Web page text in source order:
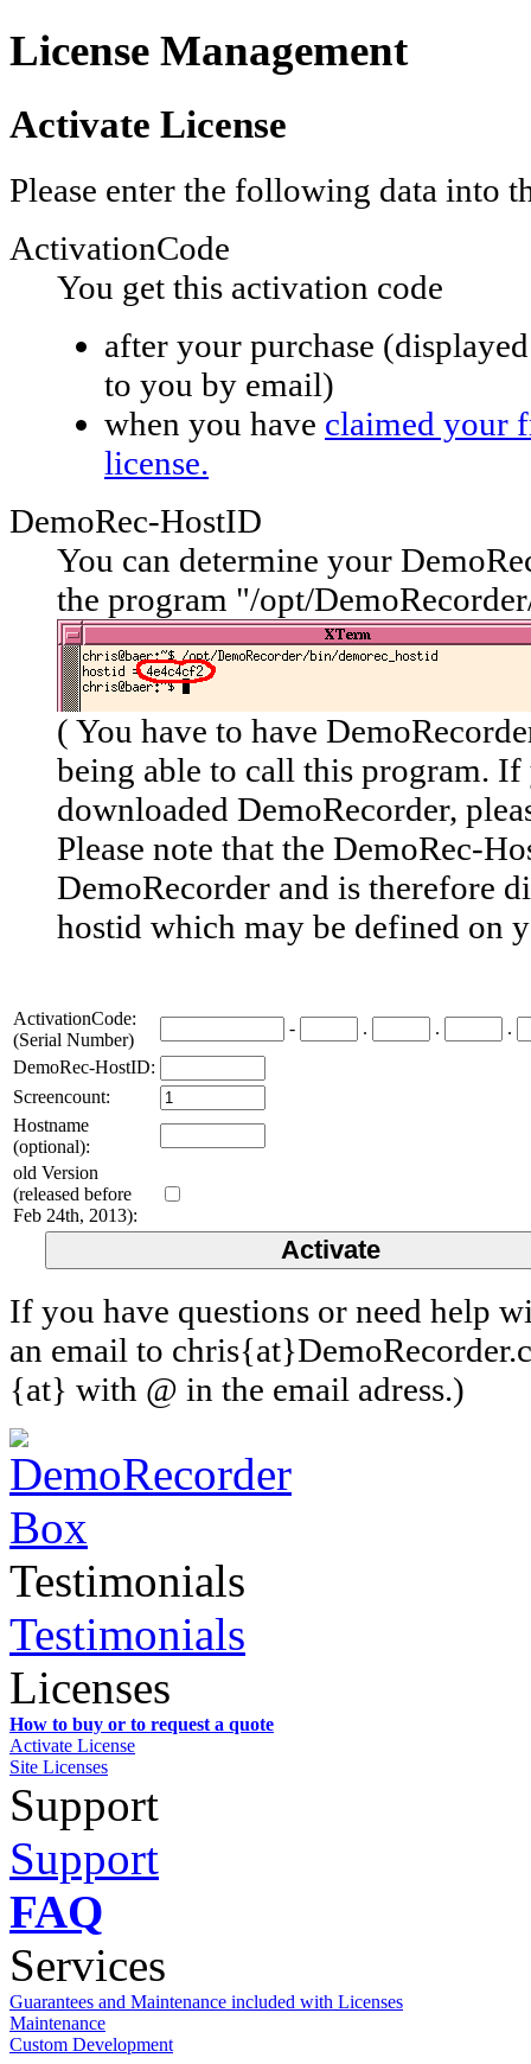
License Management
Activate License
Please enter the following data into
ActivationCode
You get this activation code
after your purchase
to you by email)
when you have claimed your
license.
DemoRec-HostID
You can determine your
the program "/opt/
( You have to have
being able to call this program. If
downloaded DemoRecorder,
Please note that the DemoRec-
DemoRecorder and is therefore
hostid which may be defined on
ActivationCode:
(Serial Number)
- . .
.
DemoRec-HostID:
Screencount:
Hostname
(optional):
old Version
(released before
Feb 24th, 2013):
If you have questions or need help
an email to
{at} with @ in the email adress.)
Testimonials
Testimonials
Licenses
How to buy or to request a quote
Activate License
Site Licenses
Support
Support
FAQ
Services
Guarantees and Maintenance included with Licenses
Maintenance
Custom Development